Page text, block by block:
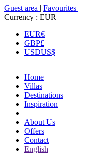
Guest area | Favourites |
Currency : EUR
EUR€
GBP£
USDUS$
Home
Villas
Destinations
Inspiration
About Us
Offers
Contact
English